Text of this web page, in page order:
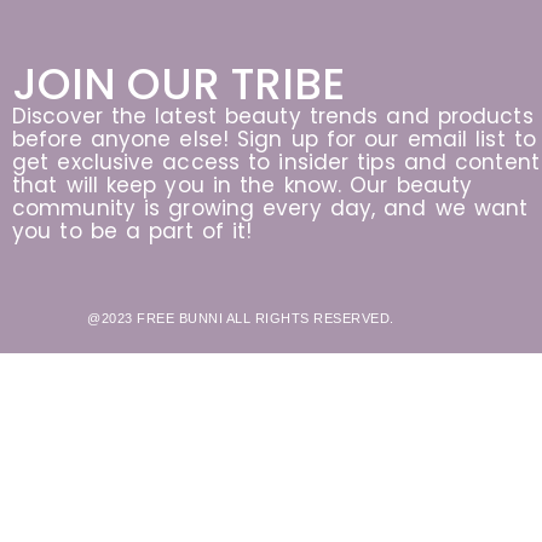
JOIN OUR TRIBE
Discover the latest beauty trends and products
before anyone else! Sign up for our email list to
get exclusive access to insider tips and content
that will keep you in the know. Our beauty
community is growing every day, and we want
you to be a part of it!
@2023 FREE BUNNI ALL RIGHTS RESERVED.